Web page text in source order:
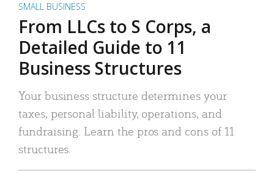
SMALL BUSINESS
From LLCs to S Corps, a
Detailed Guide to 11
Business Structures
Your business structure determines your
taxes, personal liability, operations, and
fundraising. Learn the pros and cons of 11
structures.